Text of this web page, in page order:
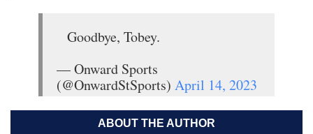
Goodbye, Tobey.
— Onward Sports
(@OnwardStSports) April 14, 2023
ABOUT THE AUTHOR